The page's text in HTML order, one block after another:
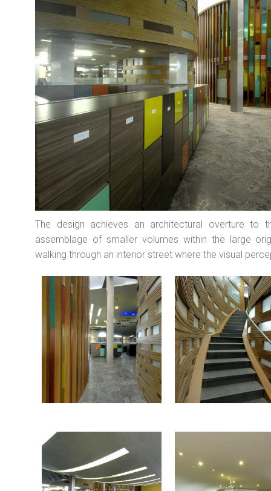
The design achieves an architectural overture to
assemblage of smaller volumes within the large
walking through an interior street where the visual